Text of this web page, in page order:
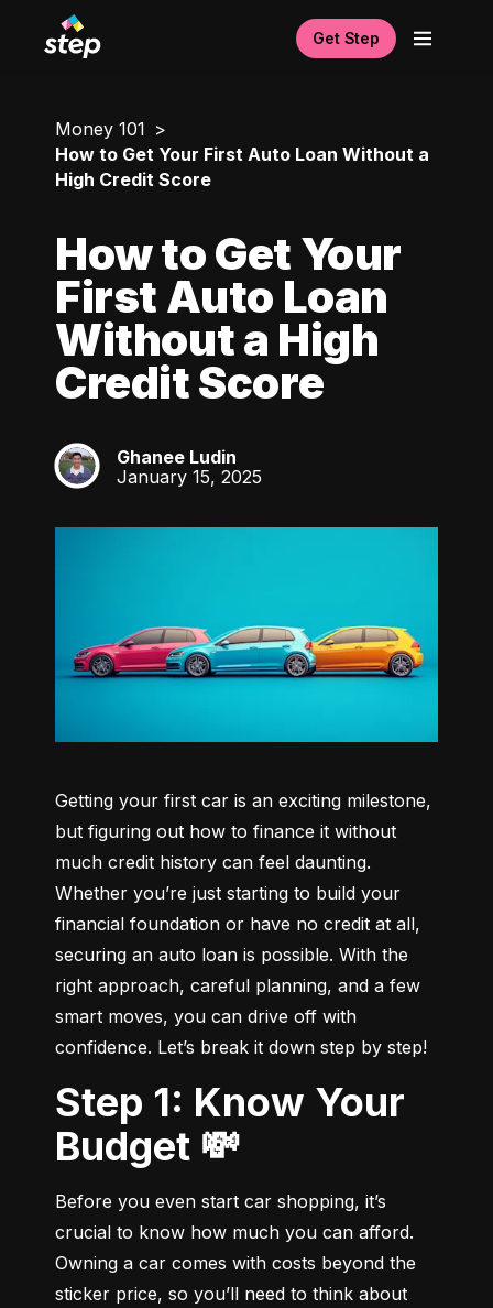
Get Step
Money 101
How to Get Your First Auto Loan Without a
High Credit Score
How to Get Your
First Auto Loan
Without a High
Credit Score
GL
Ghanee Ludin
January 15, 2025
Getting your first car is an exciting milestone,
but figuring out how to finance it without
much credit history can feel daunting.
Whether you’re just starting to build your
financial foundation or have no credit at all,
securing an auto loan is possible. With the
right approach, careful planning, and a few
smart moves, you can drive off with
confidence. Let’s break it down step by step!
Step 1: Know Your
Budget 💸
Before you even start car shopping, it’s
crucial to know how much you can afford.
Owning a car comes with costs beyond the
sticker price, so you’ll need to think about